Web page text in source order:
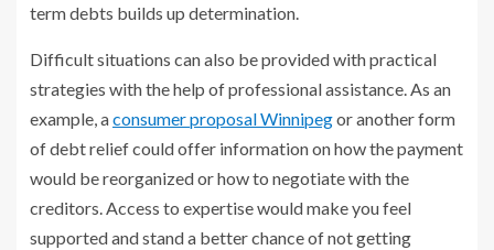
term debts builds up determination.
Difficult situations can also be provided with practical
strategies with the help of professional assistance. As an
example, aconsumer proposal Winnipegor another form
of debt relief could offer information on how the payment
would be reorganized or how to negotiate with the
creditors. Access to expertise would make you feel
supported and stand a better chance of not getting